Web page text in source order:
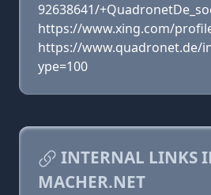
92638641/
https://www.xing.com/
https://www.quadronet.de/
ype=100
INTERNAL LINKS
MACHER.NET